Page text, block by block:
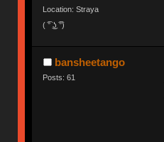
Location: Straya
( ͡° ͜ʖ ͡°)
bansheetango
Posts: 61